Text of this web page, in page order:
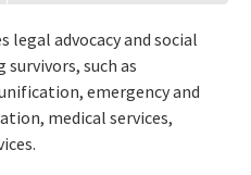
legal advocacy and social
such as
emergency and
medical services,